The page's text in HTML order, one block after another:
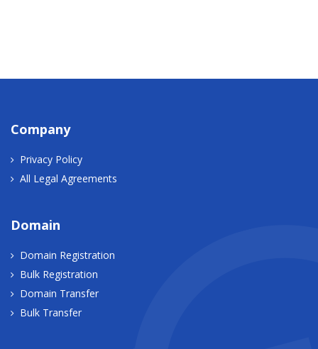
Company
Privacy Policy
All Legal Agreements
Domain
Domain Registration
Bulk Registration
Domain Transfer
Bulk Transfer